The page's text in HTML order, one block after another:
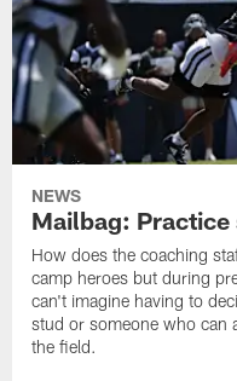
NEWS
Mailbag:
How does the coaching
camp heroes but during
can't imagine having to
stud or someone who can
the field.